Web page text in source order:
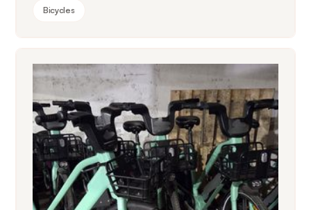
Bicycles